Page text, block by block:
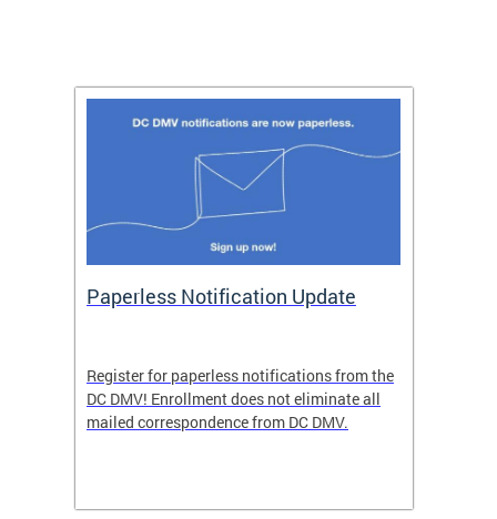
Paperless Notification Update
Register for paperless notifications from the
DC DMV! Enrollment does not eliminate all
mailed correspondence from DC DMV.